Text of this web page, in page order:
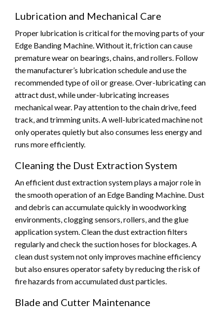
Lubrication and Mechanical Care
Proper lubrication is critical for the moving parts of your
Edge Banding Machine. Without it, friction can cause
premature wear on bearings, chains, and rollers. Follow
the manufacturer’s lubrication schedule and use the
recommended type of oil or grease. Over-lubricating can
attract dust, while under-lubricating increases
mechanical wear. Pay attention to the chain drive, feed
track, and trimming units. A well-lubricated machine not
only operates quietly but also consumes less energy and
runs more efficiently.
Cleaning the Dust Extraction System
An efficient dust extraction system plays a major role in
the smooth operation of an Edge Banding Machine. Dust
and debris can accumulate quickly in woodworking
environments, clogging sensors, rollers, and the glue
application system. Clean the dust extraction filters
regularly and check the suction hoses for blockages. A
clean dust system not only improves machine efficiency
but also ensures operator safety by reducing the risk of
fire hazards from accumulated dust particles.
Blade and Cutter Maintenance